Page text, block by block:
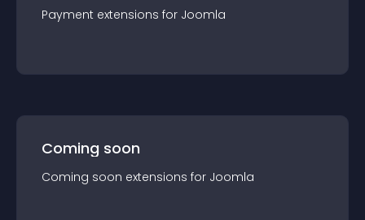
Payment extensions for Joomla
Coming soon
Coming soon extensions for Joomla